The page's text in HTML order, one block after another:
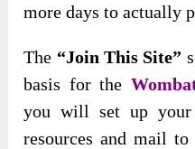
more days to actually
The “Join This Site”
basis for the
you will set up your
resources and mail